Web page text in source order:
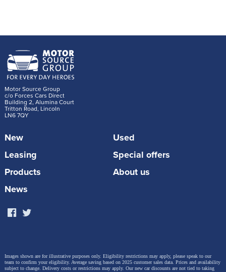
Motor Source Group
c/o Forces Cars Direct
Building 2, Alumina Court
Tritton Road, Lincoln
LN6 7QY
New
Used
Leasing
Special offers
Products
About us
News
Images shown are for illustrative purposes only. Eligibility restrictions may apply, please speak to our
team to confirm your eligibility. Average saving based on 2025 customer sales data. Prices and availability
subject to change. Delivery costs or restrictions may apply. Our new car discounts are not tied to taking